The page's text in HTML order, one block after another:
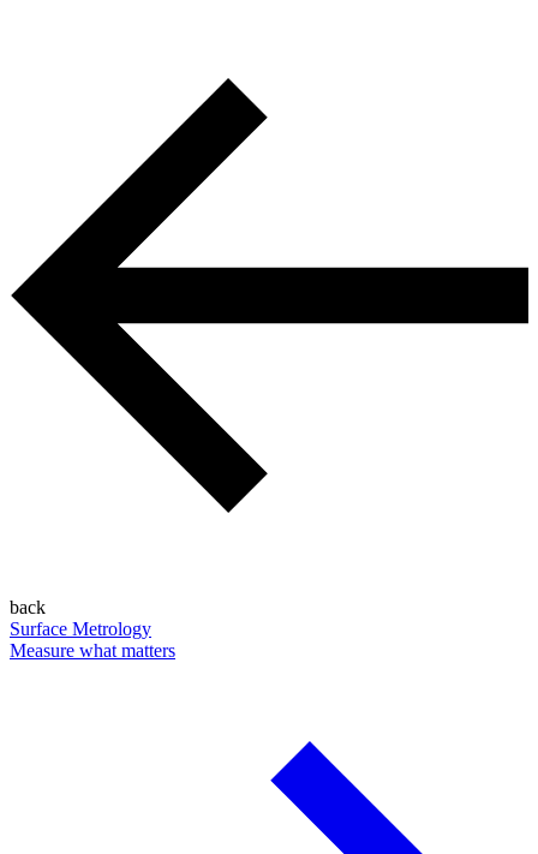
back
Surface Metrology
Measure what matters